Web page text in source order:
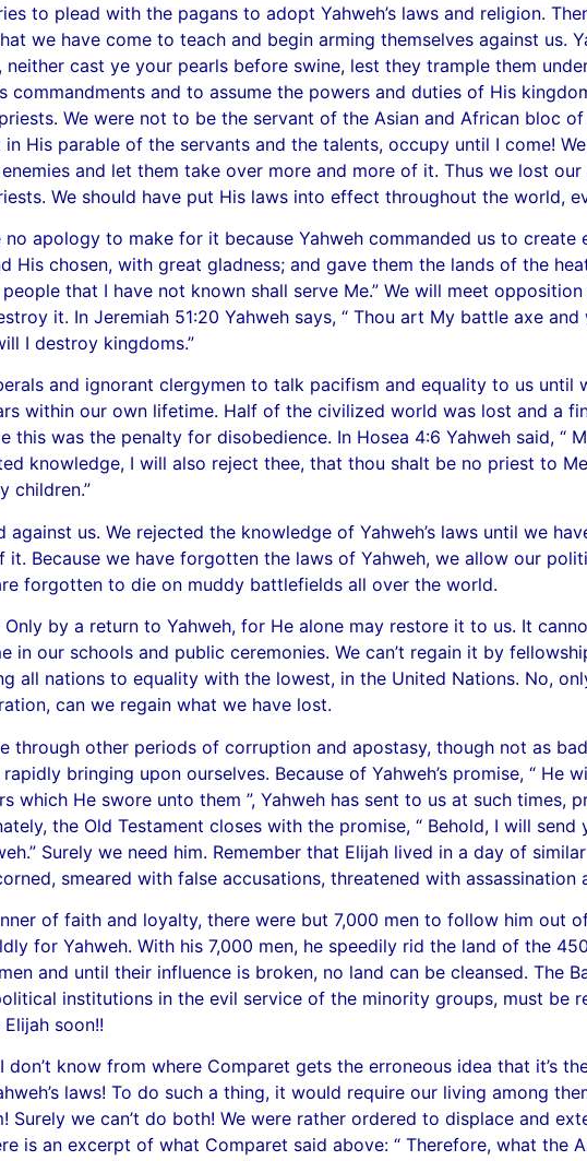
to plead with the pagans to adopt Yahweh’s laws and religion.
we have come to teach and begin arming themselves against us.
cast ye your pearls before swine, lest they trample them
commandments and to assume the powers and duties of His
We were not to be the servant of the Asian and African bloc
in His parable of the servants and the talents, occupy until I come!
and let them take over more and more of it. Thus we lost
We should have put His laws into effect throughout the world,
apology to make for it because Yahweh commanded us to create
chosen, with great gladness; and gave them the lands of the
that I have not known shall serve Me.” We will meet
it. In Jeremiah 51:20 Yahweh says, “ Thou art My battle axe
I destroy kingdoms.”
and ignorant clergymen to talk pacifism and equality to us until
within our own lifetime. Half of the civilized world was lost and a
this was the penalty for disobedience. In Hosea 4:6 Yahweh said, “
knowledge, I will also reject thee, that thou shalt be no priest to
children.”
against us. We rejected the knowledge of Yahweh’s laws until we
Because we have forgotten the laws of Yahweh, we allow our
forgotten to die on muddy battlefields all over the world.
by a return to Yahweh, for He alone may restore it to us. It
in our schools and public ceremonies. We can’t regain it by
all nations to equality with the lowest, in the United Nations. No,
can we regain what we have lost.
through other periods of corruption and apostasy, though not as
bringing upon ourselves. Because of Yahweh’s promise, “ He
which He swore unto them ”, Yahweh has sent to us at such times,
the Old Testament closes with the promise, “ Behold, I will
Surely we need him. Remember that Elijah lived in a day of
smeared with false accusations, threatened with
of faith and loyalty, there were but 7,000 men to follow him out
for Yahweh. With his 7,000 men, he speedily rid the land of the
and until their influence is broken, no land can be cleansed. The
institutions in the evil service of the minority groups, must be
soon!!
know from where Comparet gets the erroneous idea that it’s
laws! To do such a thing, it would require our living among
Surely we can’t do both! We were rather ordered to displace and
is an excerpt of what Comparet said above: “ Therefore, what the